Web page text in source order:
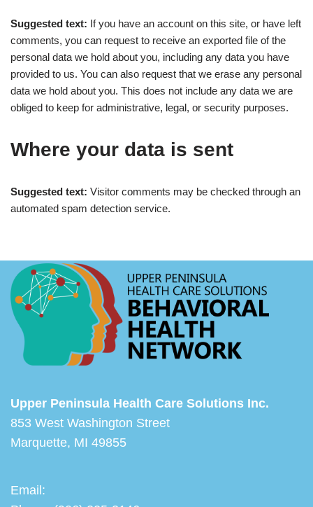
Suggested text: If you have an account on this site, or have left
comments, you can request to receive an exported file of the
personal data we hold about you, including any data you have
provided to us. You can also request that we erase any personal
data we hold about you. This does not include any data we are
obliged to keep for administrative, legal, or security purposes.
Where your data is sent
Suggested text: Visitor comments may be checked through an
automated spam detection service.
Upper Peninsula Health Care Solutions Inc.
853 West Washington Street
Marquette, MI 49855
Email: